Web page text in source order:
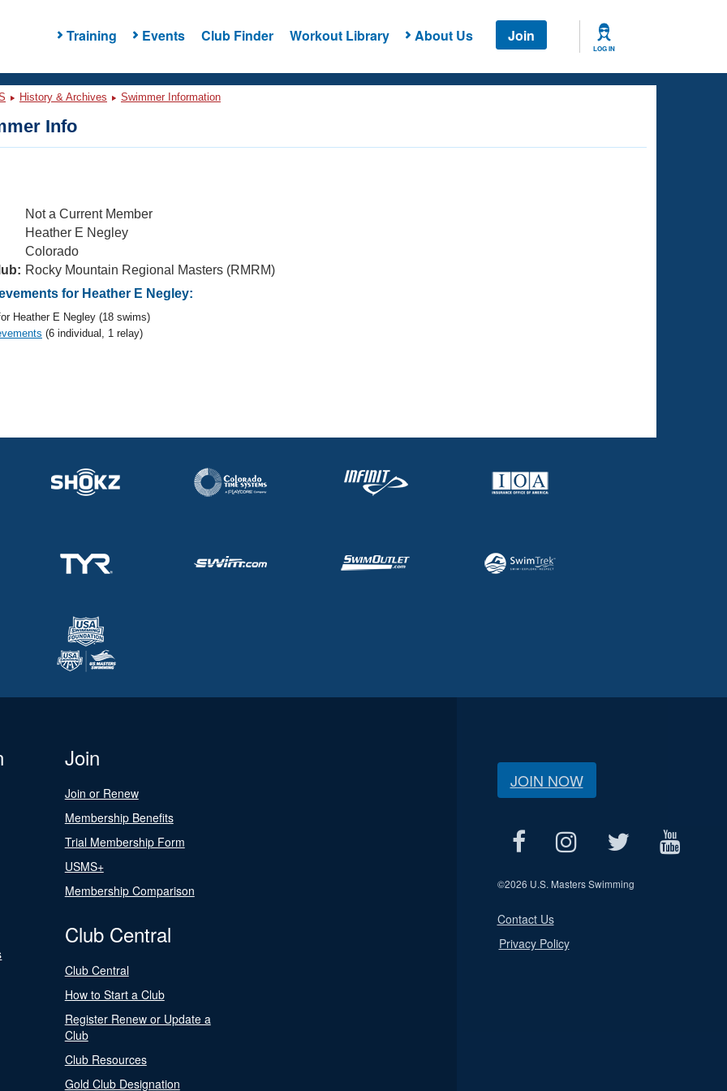
Training Events Club Finder Workout Library About Us Join
LOG IN
History & Archives Swimmer Information
Info
Not a Current Member
Heather E Negley
Colorado
Rocky Mountain Regional Masters (RMRM)
for Heather E Negley:
Heather E Negley (18 swims)
(6 individual, 1 relay)
Join
Join or Renew
Membership Benefits
Trial Membership Form
USMS+
Membership Comparison
Club Central
Club Central
How to Start a Club
Register Renew or Update a
Club
Club Resources
Gold Club Designation
JOIN NOW
©2026 U.S. Masters Swimming
Contact Us
Privacy Policy